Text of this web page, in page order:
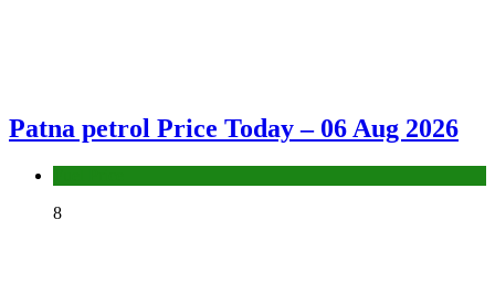
Patna petrol Price Today – 06 Aug 2026
8